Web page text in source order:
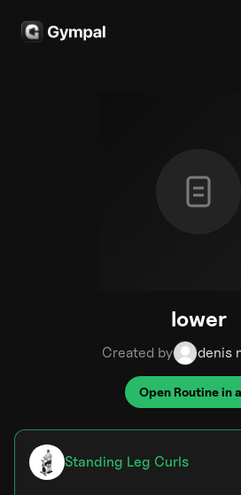
lower
Created by denis
Open Routine in
Standing Leg Curls